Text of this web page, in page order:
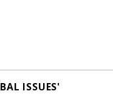
ISSUES'